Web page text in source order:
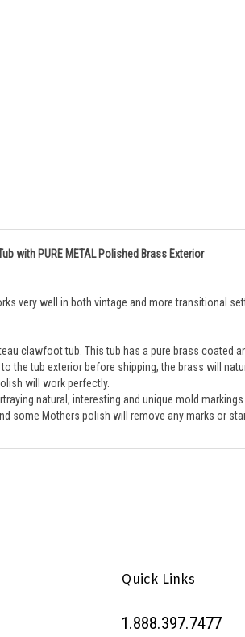
very well in both vintage and more transitional
clawfoot tub. This tub has a pure brass coated
the tub exterior before shipping, the brass will
will work perfectly.
natural, interesting and unique mold
some Mothers polish will remove any marks or